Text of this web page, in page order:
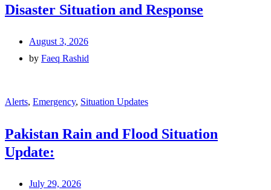
Disaster Situation and Response
August 3, 2026
by Faeq Rashid
Alerts, Emergency, Situation Updates
Pakistan Rain and Flood Situation
Update:
July 29, 2026